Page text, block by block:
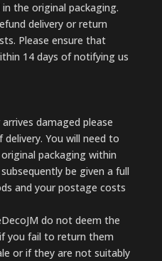
the original packaging.
delivery or return
Please ensure that
14 days of notifying us
damaged please
You will need to
packaging within
be given a full
and your postage costs
do not deem the
you fail to return them
or if they are not suitably